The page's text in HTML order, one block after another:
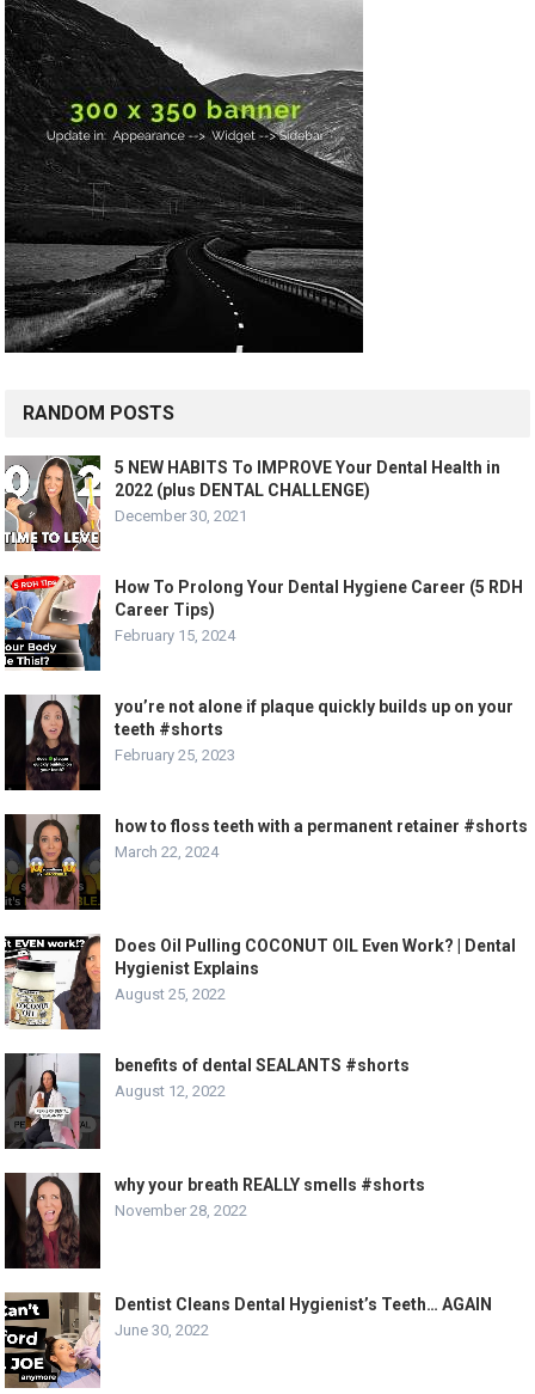
RANDOM POSTS
5 NEW HABITS To IMPROVE Your Dental Health in
2022 (plus DENTAL CHALLENGE)
December 30, 2021
How To Prolong Your Dental Hygiene Career (5 RDH
Career Tips)
February 15, 2024
you’re not alone if plaque quickly builds up on your
teeth #shorts
February 25, 2023
how to floss teeth with a permanent retainer #shorts
March 22, 2024
Does Oil Pulling COCONUT OIL Even Work? | Dental
Hygienist Explains
August 25, 2022
benefits of dental SEALANTS #shorts
August 12, 2022
why your breath REALLY smells #shorts
November 28, 2022
Dentist Cleans Dental Hygienist’s Teeth… AGAIN
June 30, 2022